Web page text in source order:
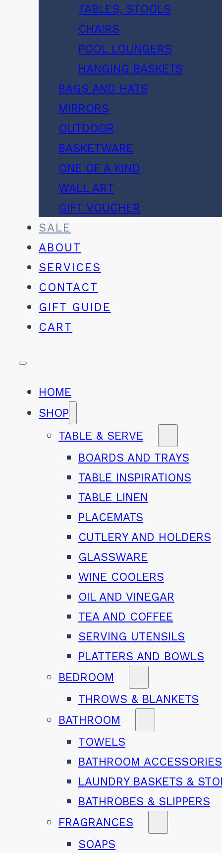
TABLES, STOOLS
CHAIRS
POOL LOUNGERS
HANGING BASKETS
BAGS AND HATS
MIRRORS
OUTDOOR
BASKETWARE
ONE OF A KIND
WALL ART
GIFT VOUCHER
SALE
ABOUT
SERVICES
CONTACT
GIFT GUIDE
CART
HOME
SHOP
TABLE & SERVE
BOARDS AND TRAYS
TABLE INSPIRATIONS
TABLE LINEN
PLACEMATS
CUTLERY AND HOLDERS
GLASSWARE
WINE COOLERS
OIL AND VINEGAR
TEA AND COFFEE
SERVING UTENSILS
PLATTERS AND BOWLS
BEDROOM
THROWS & BLANKETS
BATHROOM
TOWELS
BATHROOM ACCESSORIES
LAUNDRY BASKETS &
BATHROBES & SLIPPERS
FRAGRANCES
SOAPS